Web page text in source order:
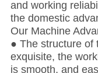
and working
the domestic
Our Machine
● The structure of
exquisite, the
is smooth, and